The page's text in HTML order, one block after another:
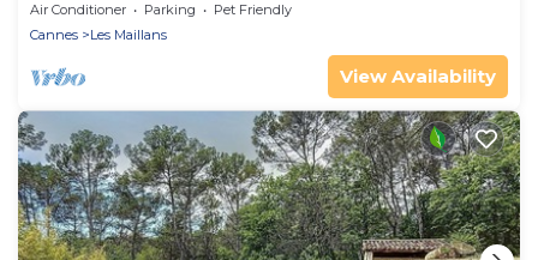
Air Conditioner Parking
Pet Friendly
Cannes
Les Maillans
View Availability